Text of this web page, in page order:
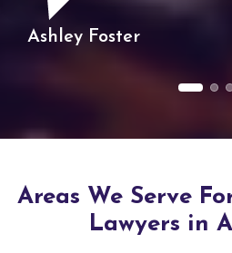
Ashley Foster
Areas We Serve
Lawyers in